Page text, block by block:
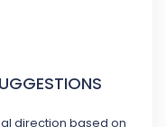
direction based on